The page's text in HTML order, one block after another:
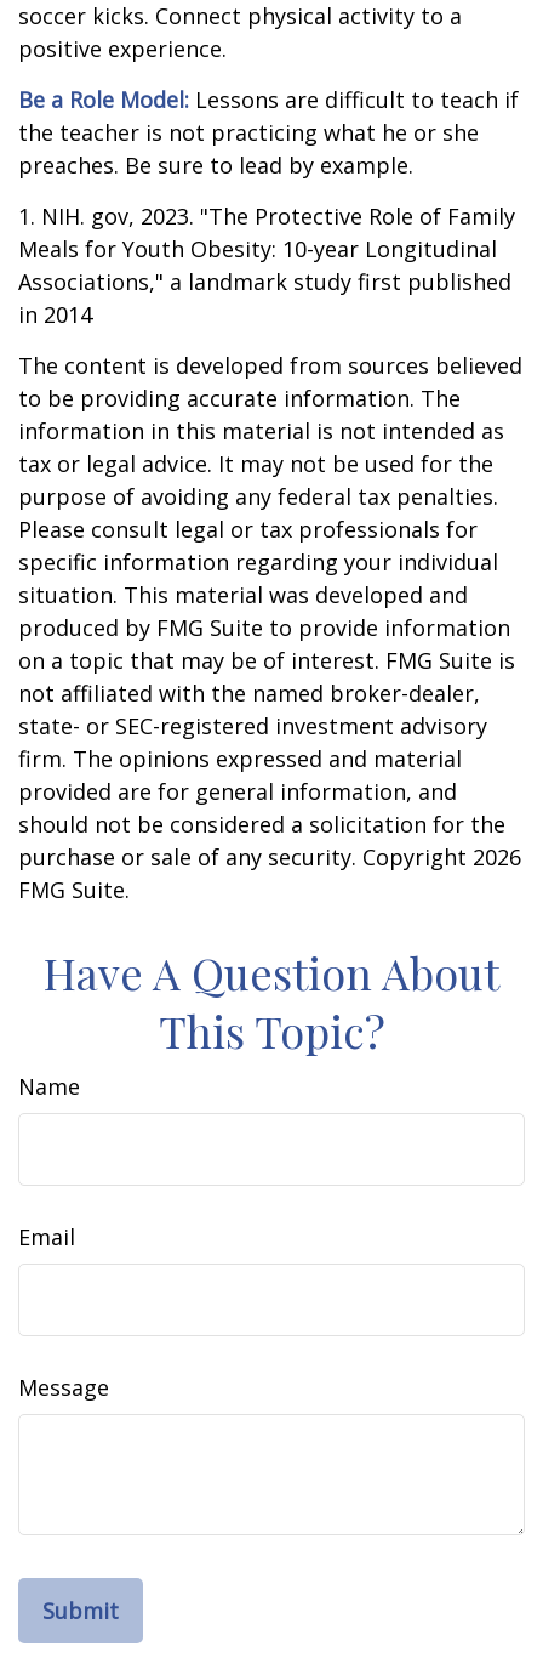
soccer kicks. Connect physical activity to a
positive experience.
Be a Role Model: Lessons are difficult to teach if
the teacher is not practicing what he or she
preaches. Be sure to lead by example.
1. NIH. gov, 2023. "The Protective Role of Family
Meals for Youth Obesity: 10-year Longitudinal
Associations," a landmark study first published
in 2014
The content is developed from sources believed
to be providing accurate information. The
information in this material is not intended as
tax or legal advice. It may not be used for the
purpose of avoiding any federal tax penalties.
Please consult legal or tax professionals for
specific information regarding your individual
situation. This material was developed and
produced by FMG Suite to provide information
on a topic that may be of interest. FMG Suite is
not affiliated with the named broker-dealer,
state- or SEC-registered investment advisory
firm. The opinions expressed and material
provided are for general information, and
should not be considered a solicitation for the
purchase or sale of any security. Copyright 2026
FMG Suite.
Have A Question About
This Topic?
Name
Email
Message